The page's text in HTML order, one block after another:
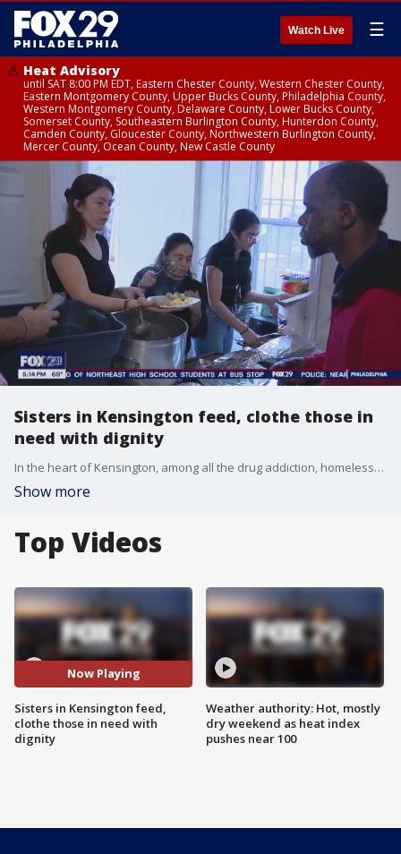
Watch Live ☰
Heat Advisory
until SAT 8:00 PM EDT, Eastern Chester County, Western Chester County,
Eastern Montgomery County, Upper Bucks County, Philadelphia County,
Western Montgomery County, Delaware County, Lower Bucks County,
Somerset County, Southeastern Burlington County, Hunterdon County,
Camden County, Gloucester County, Northwestern Burlington County,
Mercer County, Ocean County, New Castle County
Sisters in Kensington feed, clothe those in
need with dignity
In the heart of Kensington, among all the drug addiction, homelessness and mental health issues, there is Sarnelli House, run by two young women from Virginia, simply trying to feed people with dignity and love.
Show more
Top Videos
Now Playing
Sisters in Kensington feed,
clothe those in need with
dignity
Weather authority: Hot, mostly
dry weekend as heat index
pushes near 100